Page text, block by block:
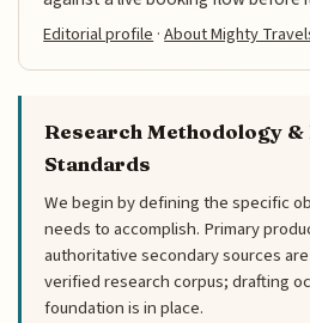
Editorial profile·About Mighty
Research Methodology
Standards
We begin by defining the specific
needs to accomplish. Primary
authoritative secondary sources
verified research corpus; drafting
foundation is in place.